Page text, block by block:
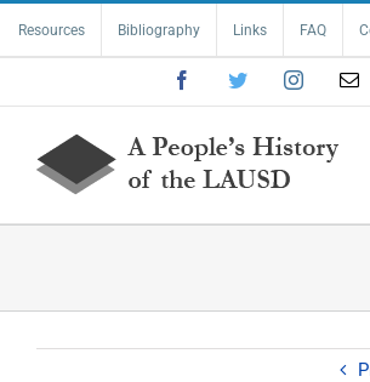
content
Resources Bibliography Links FAQ
FacebookTwitterInstagram